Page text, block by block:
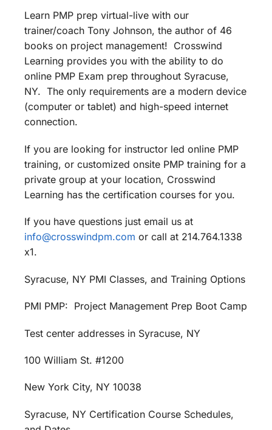
Learn PMP prep virtual-live with our
trainer/coach Tony Johnson, the author of 46
books on project management! Crosswind
Learning provides you with the ability to do
online PMP Exam prep throughout Syracuse,
NY. The only requirements are a modern device
(computer or tablet) and high-speed internet
connection.
If you are looking for instructor led online PMP
training, or customized onsite PMP training for a
private group at your location, Crosswind
Learning has the certification courses for you.
If you have questions just email us at
info@crosswindpm.com or call at 214.764.1338
x1.
Syracuse, NY PMI Classes, and Training Options
PMI PMP: Project Management Prep Boot Camp
Test center addresses in Syracuse, NY
100 William St. #1200
New York City, NY 10038
Syracuse, NY Certification Course Schedules,